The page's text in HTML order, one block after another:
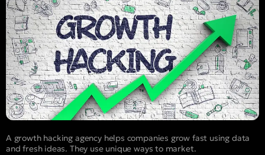
A growth hacking agency helps companies grow fast using data
and fresh ideas. They use unique ways to market.